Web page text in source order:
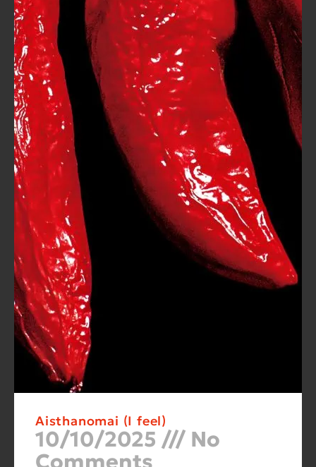
Aisthanomai (I feel)
10/10/2025
No
Comments